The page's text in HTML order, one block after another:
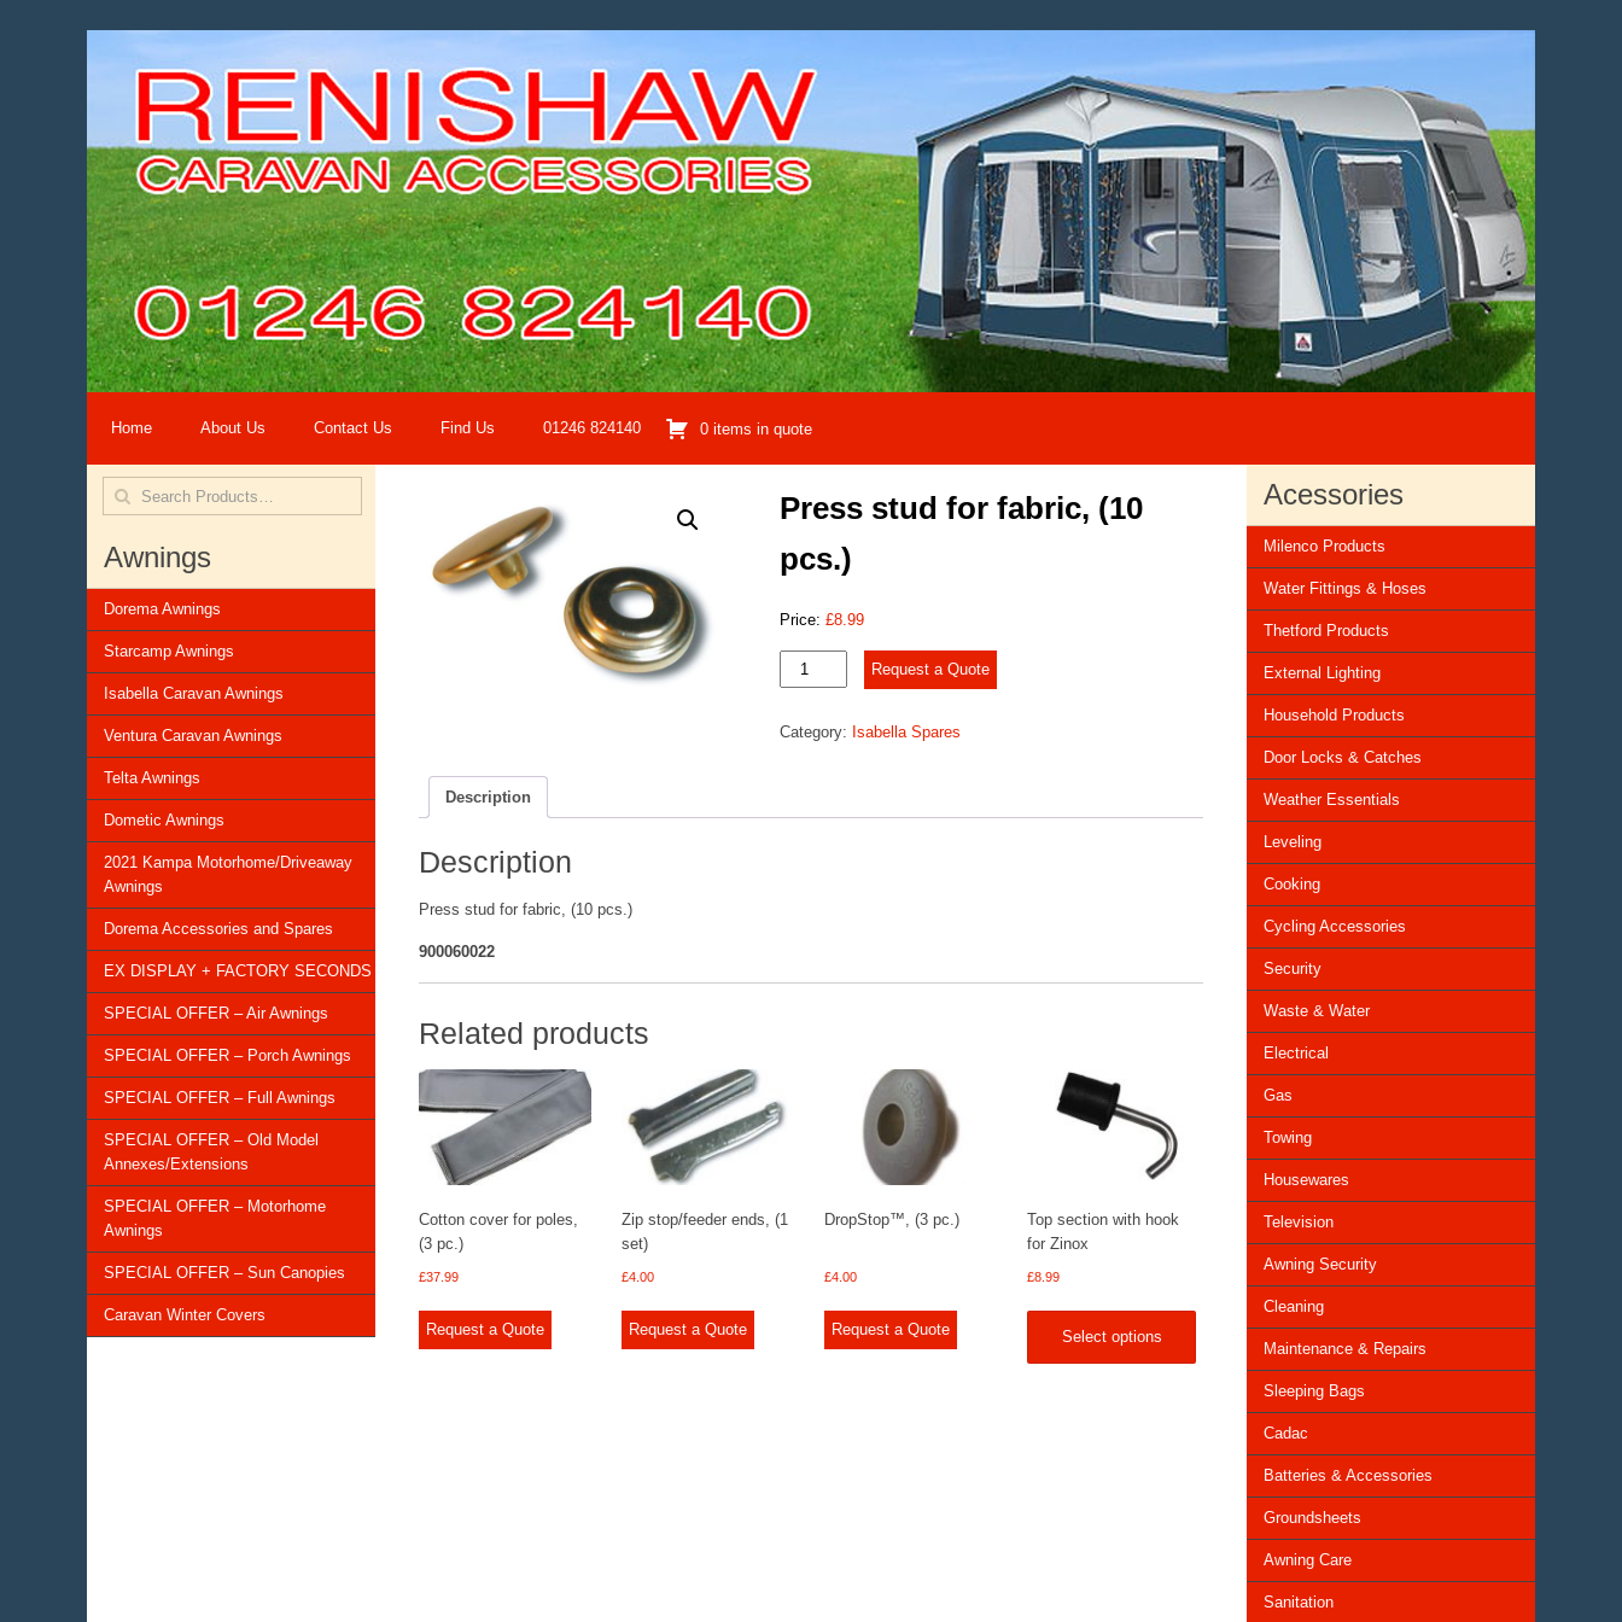
Home About Us Contact Us Find Us 01246 824140 0 items in quote
Awnings
Dorema Awnings
Starcamp Awnings
Isabella Caravan Awnings
Ventura Caravan Awnings
Telta Awnings
Dometic Awnings
2021 Kampa Motorhome/Driveaway
Awnings
Dorema Accessories and Spares
EX DISPLAY + FACTORY SECONDS
SPECIAL OFFER – Air Awnings
SPECIAL OFFER – Porch Awnings
SPECIAL OFFER – Full Awnings
SPECIAL OFFER – Old Model
Annexes/Extensions
SPECIAL OFFER – Motorhome
Awnings
SPECIAL OFFER – Sun Canopies
Caravan Winter Covers
Press stud for fabric, (10
pcs.)
Price: £8.99
Press
stud
fabric,
Request a Quote
Category: Isabella Spares
Description
Description
Press stud for fabric, (10 pcs.)
900060022
Related products
Cotton cover for poles,
(3 pc.)
£37.99
Request a Quote
Zip stop/feeder ends, (1
set)
£4.00
Request a Quote
DropStop™, (3 pc.)
£4.00
Request a Quote
Top section with hook
for Zinox
£8.99
Select options
Acessories
Milenco Products
Water Fittings & Hoses
Thetford Products
External Lighting
Household Products
Door Locks & Catches
Weather Essentials
Leveling
Cooking
Cycling Accessories
Security
Waste & Water
Electrical
Gas
Towing
Housewares
Television
Awning Security
Cleaning
Maintenance & Repairs
Sleeping Bags
Cadac
Batteries & Accessories
Groundsheets
Awning Care
Sanitation